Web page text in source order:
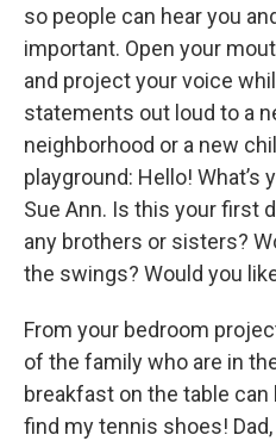
so people can hear you
important. Open your
and project your voice
statements out loud to a
neighborhood or a new
playground: Hello! What’s
Sue Ann. Is this your first
any brothers or sisters?
the swings? Would you
From your bedroom
of the family who are in
breakfast on the table can
find my tennis shoes!